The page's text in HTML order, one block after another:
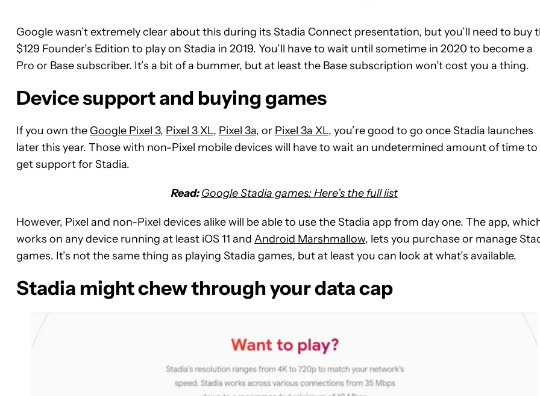
Google wasn’t extremely clear about this during its Stadia Connect presentation, but you’ll need to buy
$129 Founder’s Edition to play on Stadia in 2019. You’ll have to wait until sometime in 2020 to become a
Pro or Base subscriber. It’s a bit of a bummer, but at least the Base subscription won’t cost you a thing.
Device support and buying games
If you own the Google Pixel 3, Pixel 3 XL, Pixel 3a, or Pixel 3a XL, you’re good to go once Stadia launches
later this year. Those with non-Pixel mobile devices will have to wait an undetermined amount of time to
get support for Stadia.
Read:Google Stadia games: Here’s the full list
However, Pixel and non-Pixel devices alike will be able to use the Stadia app from day one. The app,
works on any device running at least iOS 11 and Android Marshmallow, lets you purchase or manage
games. It’s not the same thing as playing Stadia games, but at least you can look at what’s available.
Stadia might chew through your data cap